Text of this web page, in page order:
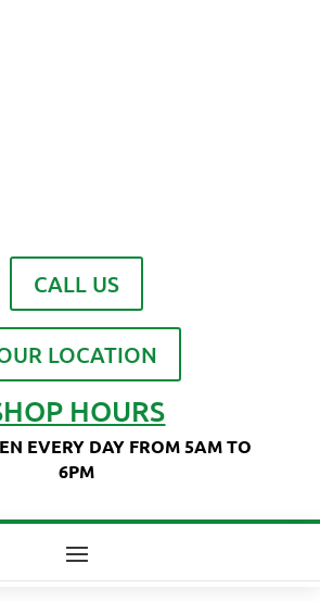
CALL US
LOCATION
HOURS
EVERY DAY FROM 5AM TO
6PM